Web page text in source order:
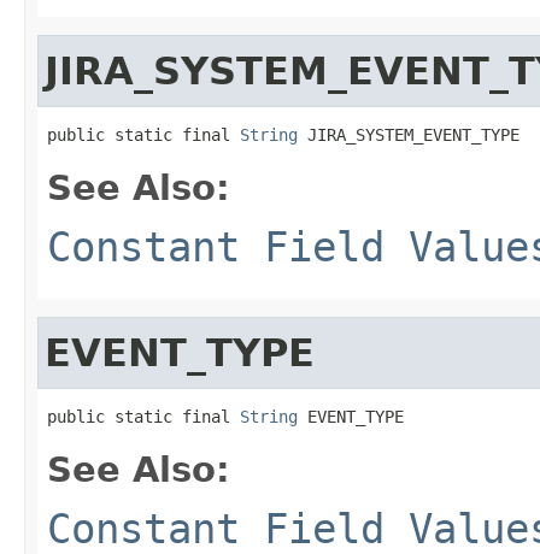
public static final String JIRA_SYSTEM_EVENT_TYPE
See Also:
Constant Field
EVENT_TYPE
public static final String EVENT_TYPE
See Also:
Constant Field